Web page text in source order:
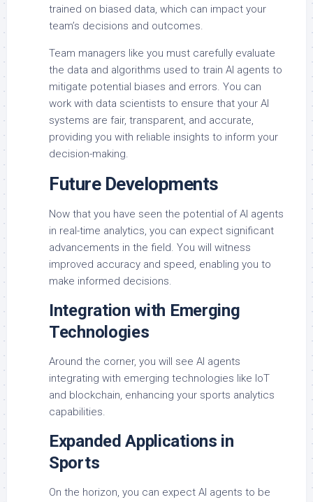
trained on biased data, which can impact your
team’s decisions and outcomes.
Team managers like you must carefully evaluate
the data and algorithms used to train AI agents to
mitigate potential biases and errors. You can
work with data scientists to ensure that your AI
systems are fair, transparent, and accurate,
providing you with reliable insights to inform your
decision-making.
Future Developments
Now that you have seen the potential of AI agents
in real-time analytics, you can expect significant
advancements in the field. You will witness
improved accuracy and speed, enabling you to
make informed decisions.
Integration with Emerging
Technologies
Around the corner, you will see AI agents
integrating with emerging technologies like IoT
and blockchain, enhancing your sports analytics
capabilities.
Expanded Applications in
Sports
On the horizon, you can expect AI agents to be